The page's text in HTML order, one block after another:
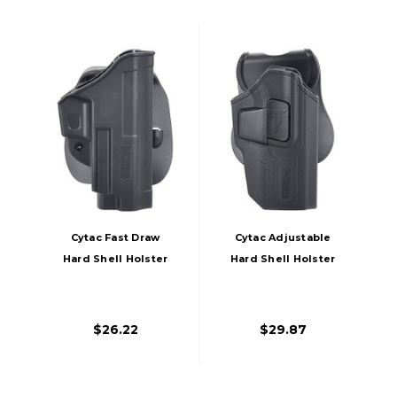
Cytac Fast Draw
Hard Shell Holster
$26.22
Cytac Adjustable
Hard Shell Holster
$29.87